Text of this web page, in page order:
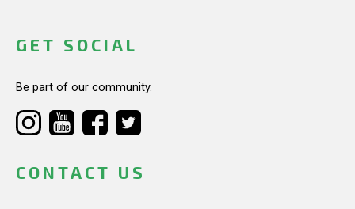
GET SOCIAL
Be part of our community.
CONTACT US